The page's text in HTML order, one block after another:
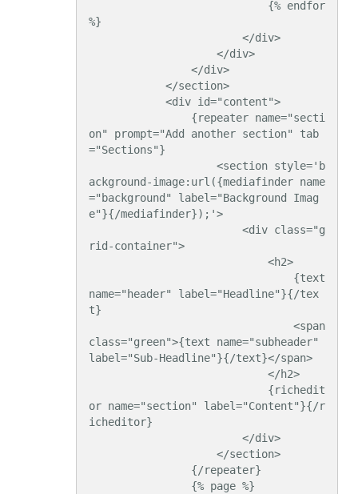
%}
on" prompt="Add another section" tab
="Sections"}
ackground-image:url({mediafinder name
="background" label="Background Imag
e"}{/mediafinder});'>
rid-container">
name="header" label="Headline"}{/tex
t}
class="green">{text name="subheader"
label="Sub-Headline"}{/text}</span>
or name="section" label="Content"}{/r
icheditor}